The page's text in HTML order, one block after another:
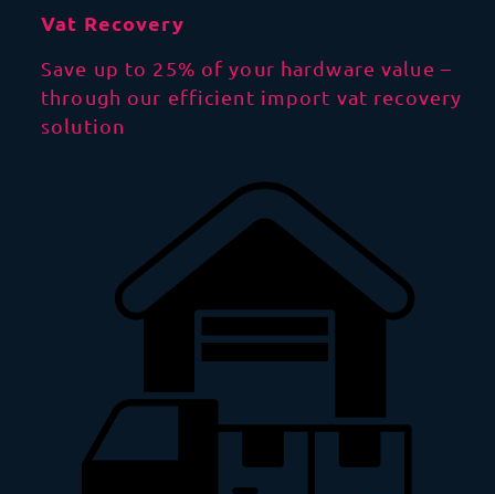
Vat Recovery
Save up to 25% of your hardware value –
through our efficient import vat recovery
solution